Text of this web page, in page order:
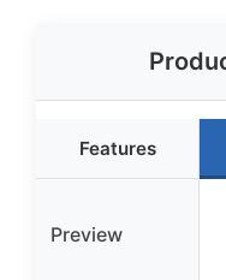
Features
Preview